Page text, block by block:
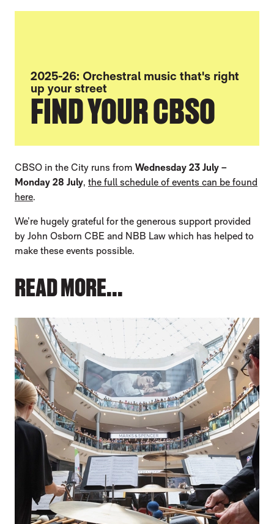
2025-26: Orchestral music that's right
up your street
FIND YOUR CBSO
CBSO in the City runs from Wednesday 23 July –
Monday 28 July, the full schedule of events can be found
here.
We’re hugely grateful for the generous support provided
by John Osborn CBE and NBB Law which has helped to
make these events possible.
READ MORE...